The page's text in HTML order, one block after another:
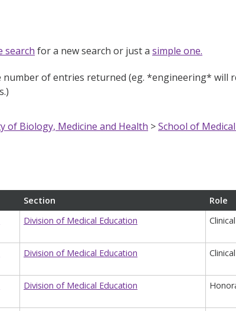
search for a new search or just a simple one.
number of entries returned (eg. *engineering*
of Biology, Medicine and Health >School of
Section
Role
Division of Medical Education
Division of Medical Education
Division of Medical Education